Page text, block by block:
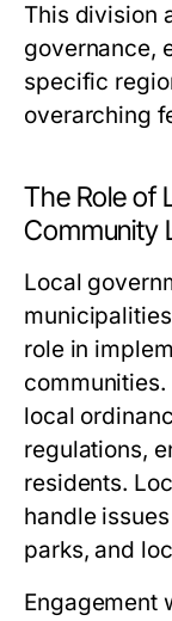
This division
governance,
specific
overarching
The Role of
Community
Local
role in
local
regulations,
residents.
handle
parks, and
Engagement